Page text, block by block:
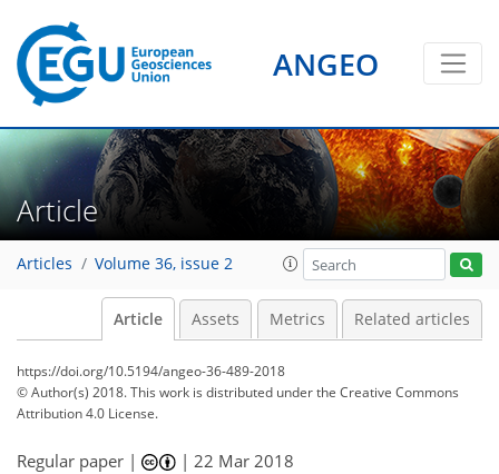
ANGEO
Article
Articles Volume 36, issue 2
Article Assets Metrics Related articles
https://doi.org/10.5194/angeo-36-489-2018
© Author(s) 2018. This work is distributed underthe Creative Commons
Attribution 4.0 License.
Regular paper | |22 Mar 2018